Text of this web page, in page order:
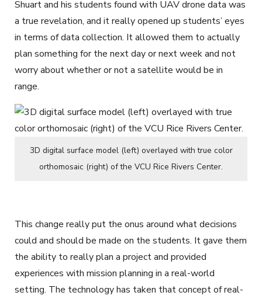
Shuart and his students found with UAV drone data was
a true revelation, and it really opened up students’ eyes
in terms of data collection. It allowed them to actually
plan something for the next day or next week and not
worry about whether or not a satellite would be in
range.
3D digital surface model (left) overlayed with true color
orthomosaic (right) of the VCU Rice Rivers Center.
This change really put the onus around what decisions
could and should be made on the students. It gave them
the ability to really plan a project and provided
experiences with mission planning in a real-world
setting. The technology has taken that concept of real-